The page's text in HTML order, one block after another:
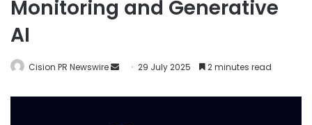
Monitoring and Generative
AI
Cision PR Newswire 29 July 2025 2 minutes read